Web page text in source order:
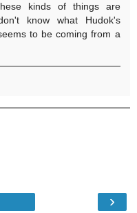
kinds of things are
know what Hudok's
to be coming from a
›